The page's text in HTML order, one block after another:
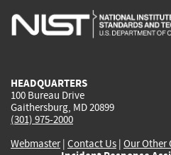
is
is
HEADQUARTERS
100 Bureau Drive
Gaithersburg, MD 20899
(301) 975-2000
Webmaster| Contact Us | Our Other